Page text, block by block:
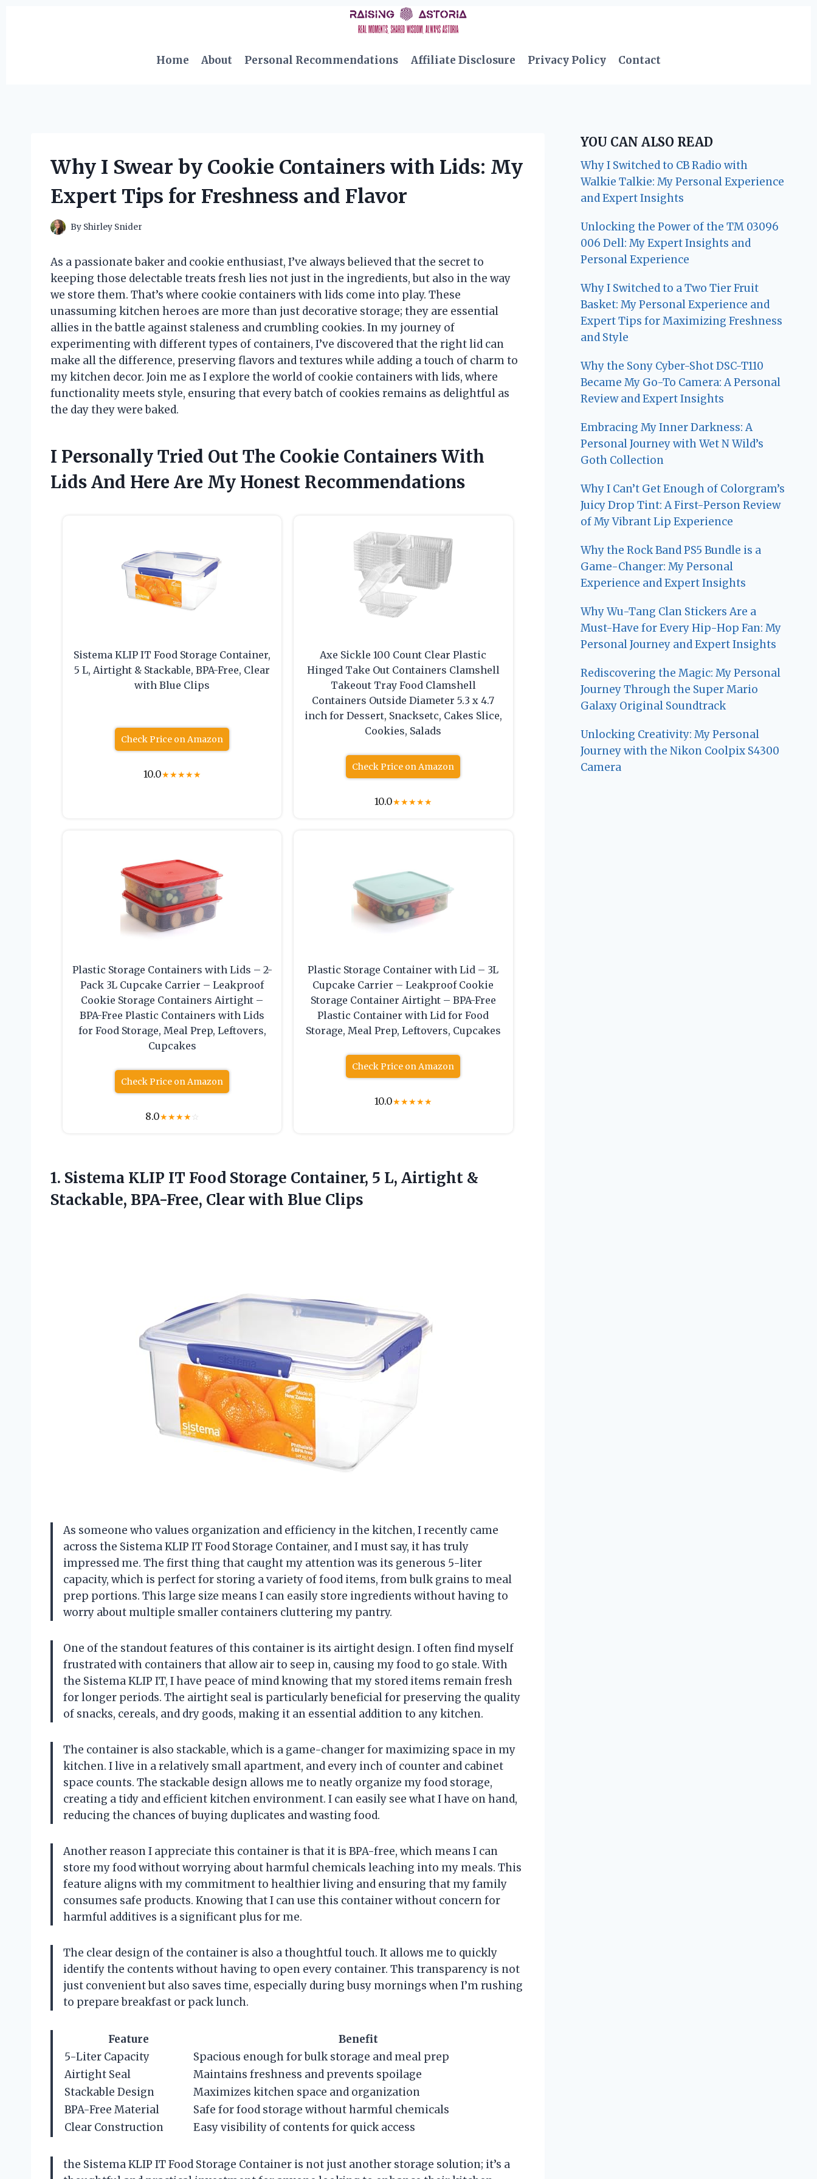
Home
About Personal Recommendations Affiliate Disclosure Privacy Policy Contact
Why I Swear by Cookie Containers with Lids: My
Expert Tips for Freshness and Flavor
By Shirley Snider
As a passionate baker and cookie enthusiast, I’ve always believed that the secret to
keeping those delectable treats fresh lies not just in the ingredients, but also in the way
we store them. That’s where cookie containers with lids come into play. These
unassuming kitchen heroes are more than just decorative storage; they are essential
allies in the battle against staleness and crumbling cookies. In my journey of
experimenting with different types of containers, I’ve discovered that the right lid can
make all the difference, preserving flavors and textures while adding a touch of charm to
my kitchen decor. Join me as I explore the world of cookie containers with lids, where
functionality meets style, ensuring that every batch of cookies remains as delightful as
the day they were baked.
I Personally Tried Out The Cookie Containers With
Lids And Here Are My Honest Recommendations
Sistema KLIP IT Food Storage Container,
5 L, Airtight & Stackable, BPA-Free, Clear
with Blue Clips
Check Price on Amazon
10.0★★★★★
Axe Sickle 100 Count Clear Plastic
Hinged Take Out Containers Clamshell
Takeout Tray Food Clamshell
Containers Outside Diameter 5.3 x 4.7
inch for Dessert, Snacksetc, Cakes Slice,
Cookies, Salads
Check Price on Amazon
10.0★★★★★
Plastic Storage Containers with Lids – 2-
Pack 3L Cupcake Carrier – Leakproof
Cookie Storage Containers Airtight –
BPA-Free Plastic Containers with Lids
for Food Storage, Meal Prep, Leftovers,
Cupcakes
Check Price on Amazon
8.0★★★★☆
Plastic Storage Container with Lid – 3L
Cupcake Carrier – Leakproof Cookie
Storage Container Airtight – BPA-Free
Plastic Container with Lid for Food
Storage, Meal Prep, Leftovers, Cupcakes
Check Price on Amazon
10.0★★★★★
1. Sistema KLIP IT Food Storage Container, 5 L, Airtight &
Stackable, BPA-Free, Clear with Blue Clips
As someone who values organization and efficiency in the kitchen, I recently came
across the Sistema KLIP IT Food Storage Container, and I must say, it has truly
impressed me. The first thing that caught my attention was its generous 5-liter
capacity, which is perfect for storing a variety of food items, from bulk grains to meal
prep portions. This large size means I can easily store ingredients without having to
worry about multiple smaller containers cluttering my pantry.
One of the standout features of this container is its airtight design. I often find myself
frustrated with containers that allow air to seep in, causing my food to go stale. With
the Sistema KLIP IT, I have peace of mind knowing that my stored items remain fresh
for longer periods. The airtight seal is particularly beneficial for preserving the quality
of snacks, cereals, and dry goods, making it an essential addition to any kitchen.
The container is also stackable, which is a game-changer for maximizing space in my
kitchen. I live in a relatively small apartment, and every inch of counter and cabinet
space counts. The stackable design allows me to neatly organize my food storage,
creating a tidy and efficient kitchen environment. I can easily see what I have on hand,
reducing the chances of buying duplicates and wasting food.
Another reason I appreciate this container is that it is BPA-free, which means I can
store my food without worrying about harmful chemicals leaching into my meals. This
feature aligns with my commitment to healthier living and ensuring that my family
consumes safe products. Knowing that I can use this container without concern for
harmful additives is a significant plus for me.
The clear design of the container is also a thoughtful touch. It allows me to quickly
identify the contents without having to open every container. This transparency is not
just convenient but also saves time, especially during busy mornings when I’m rushing
to prepare breakfast or pack lunch.
Feature
Benefit
5-Liter Capacity
Spacious enough for bulk storage and meal prep
Airtight Seal
Maintains freshness and prevents spoilage
Stackable Design
Maximizes kitchen space and organization
BPA-Free Material
Safe for food storage without harmful chemicals
Clear Construction
Easy visibility of contents for quick access
the Sistema KLIP IT Food Storage Container is not just another storage solution; it’s a
YOU CAN ALSO READ
Why I Switched to CB Radio with
Walkie Talkie: My Personal Experience
and Expert Insights
Unlocking the Power of the TM 03096
006 Dell: My Expert Insights and
Personal Experience
Why I Switched to a Two Tier Fruit
Basket: My Personal Experience and
Expert Tips for Maximizing Freshness
and Style
Why the Sony Cyber-Shot DSC-T110
Became My Go-To Camera: A Personal
Review and Expert Insights
Embracing My Inner Darkness: A
Personal Journey with Wet N Wild’s
Goth Collection
Why I Can’t Get Enough of Colorgram’s
Juicy Drop Tint: A First-Person Review
of My Vibrant Lip Experience
Why the Rock Band PS5 Bundle is a
Game-Changer: My Personal
Experience and Expert Insights
Why Wu-Tang Clan Stickers Are a
Must-Have for Every Hip-Hop Fan: My
Personal Journey and Expert Insights
Rediscovering the Magic: My Personal
Journey Through the Super Mario
Galaxy Original Soundtrack
Unlocking Creativity: My Personal
Journey with the Nikon Coolpix S4300
Camera